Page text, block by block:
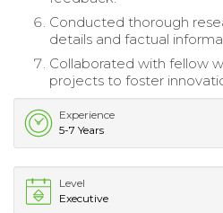
Conducted thorough
details and factual
Collaborated with fellow
projects to foster
Experience
5-7 Years
Level
Executive